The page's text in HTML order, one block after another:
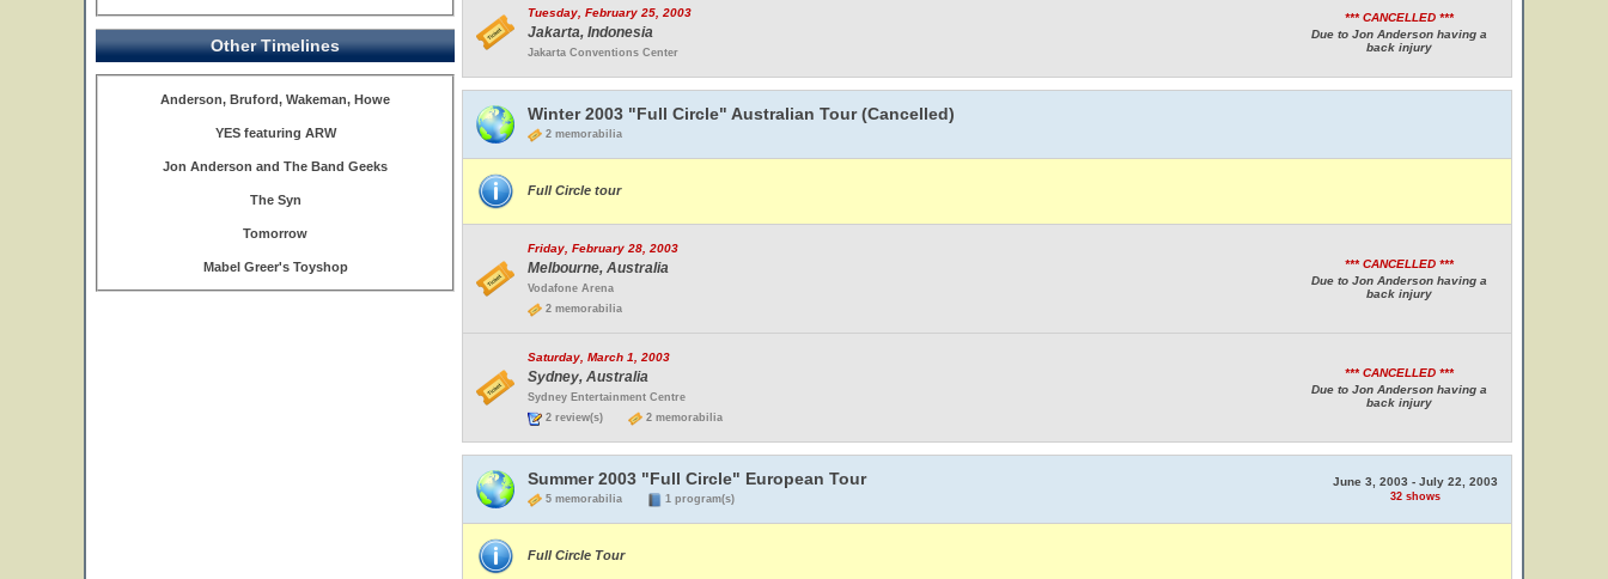
Other Timelines
Anderson, Bruford, Wakeman, Howe
YES featuring ARW
Jon Anderson and The Band Geeks
The Syn
Tomorrow
Mabel Greer's Toyshop
Tuesday, February 25, 2003
Jakarta, Indonesia
Jakarta Conventions Center
*** CANCELLED ***
Due to Jon Anderson having a
back injury
Winter 2003 "Full Circle" Australian Tour (Cancelled)
2 memorabilia
Full Circle tour
Friday, February 28, 2003
Melbourne, Australia
Vodafone Arena
2 memorabilia
*** CANCELLED ***
Due to Jon Anderson having a
back injury
Saturday, March 1, 2003
Sydney, Australia
Sydney Entertainment Centre
2 review(s)
2 memorabilia
*** CANCELLED ***
Due to Jon Anderson having a
back injury
Summer 2003 "Full Circle" European Tour
5 memorabilia 1 program(s)
June 3, 2003 - July 22, 2003
32 shows
Full Circle Tour